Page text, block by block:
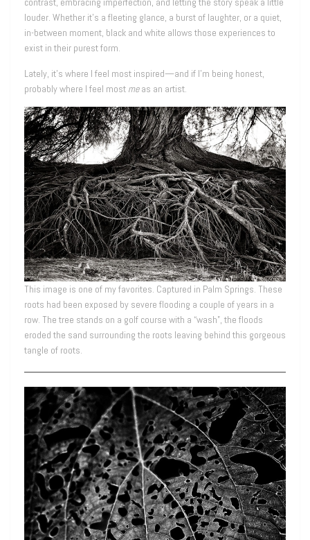
louder. Whether it’s a fleeting glance, a burst of laughter, or a quiet,
in-between moment, black and white allows those experiences to
exist in their purest form.
Lately, it’s where I feel most inspired—and if I’m being honest,
probably where I feel most meas an artist.
This image is one of my favorites. Captured in Palm Springs. These
roots had been exposed by severe flooding a couple of years in a
row. The tree stands on a golf course with a “wash”, the floods
eroded the sand surrounding the roots leaving behind this gorgeous
tangle of roots.